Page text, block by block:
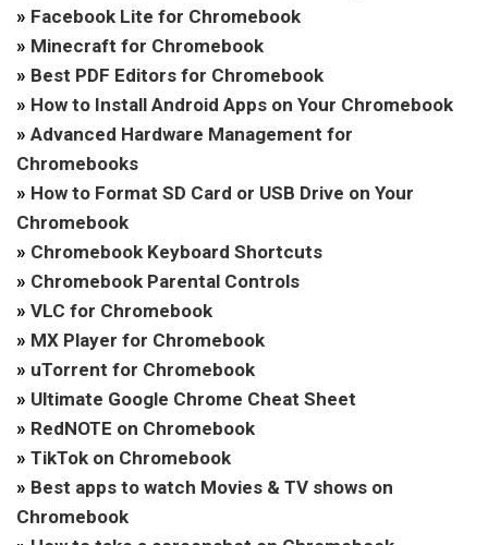
» Facebook Lite for Chromebook
» Minecraft for Chromebook
» Best PDF Editors for Chromebook
» How to Install Android Apps on Your Chromebook
» Advanced Hardware Management for
Chromebooks
» How to Format SD Card or USB Drive on Your
Chromebook
» Chromebook Keyboard Shortcuts
» Chromebook Parental Controls
» VLC for Chromebook
» MX Player for Chromebook
» uTorrent for Chromebook
» Ultimate Google Chrome Cheat Sheet
» RedNOTE on Chromebook
» TikTok on Chromebook
» Best apps to watch Movies & TV shows on
Chromebook